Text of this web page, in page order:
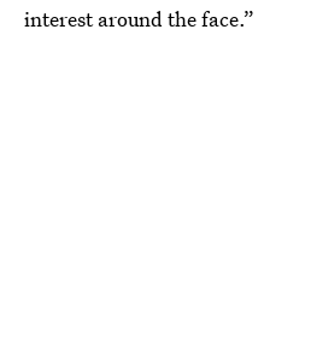
interest around the face.”